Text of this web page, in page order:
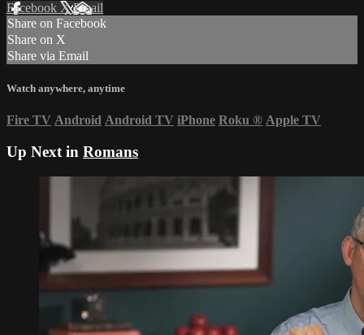
Facebook XEmail
Share on Facebook
Share on X
Share via Email
Watch anywhere, anytime
Fire TV Android Android TV iPhone Roku ® Apple TV
Up Next in Romans